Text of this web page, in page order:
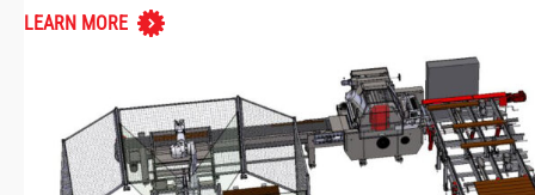
LEARN MORE